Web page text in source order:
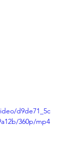
d9de71_5c
360p/mp4